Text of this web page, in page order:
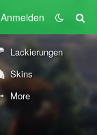
Anmelden
Lackierungen
Skins
More